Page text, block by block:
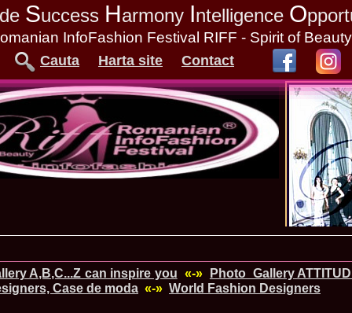
Success Harmony Intelligence O
InfoFashion Festival RIFF - Spirit of
Cauta Harta site Contact
A,B,C...Z can inspire you «-» Photo_Gallery
Case de moda «-» World Fashion Designers